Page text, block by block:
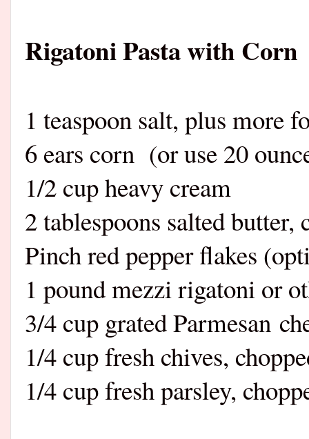
Rigatoni Pasta with Corn
1 teaspoon salt, plus more
6 ears corn (or use 20
1/2 cup heavy cream
2 tablespoons salted
Pinch red pepper flakes
1 pound mezzi rigatoni or
3/4 cup grated Parmesan
1/4 cup fresh chives,
1/4 cup fresh parsley,